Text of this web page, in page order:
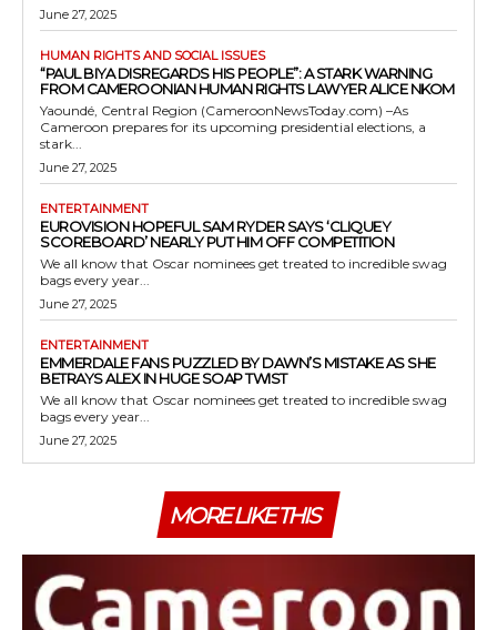
June 27, 2025
HUMAN RIGHTS AND SOCIAL ISSUES
“PAUL BIYA DISREGARDS HIS PEOPLE”: A STARK WARNING
FROM CAMEROONIAN HUMAN RIGHTS LAWYER ALICE NKOM
Yaoundé, Central Region (CameroonNewsToday.com) –As
Cameroon prepares for its upcoming presidential elections, a
stark...
June 27, 2025
ENTERTAINMENT
EUROVISION HOPEFUL SAM RYDER SAYS ‘CLIQUEY
SCOREBOARD’ NEARLY PUT HIM OFF COMPETITION
We all know that Oscar nominees get treated to incredible swag
bags every year...
June 27, 2025
ENTERTAINMENT
EMMERDALE FANS PUZZLED BY DAWN’S MISTAKE AS SHE
BETRAYS ALEX IN HUGE SOAP TWIST
We all know that Oscar nominees get treated to incredible swag
bags every year...
June 27, 2025
MORE LIKE THIS